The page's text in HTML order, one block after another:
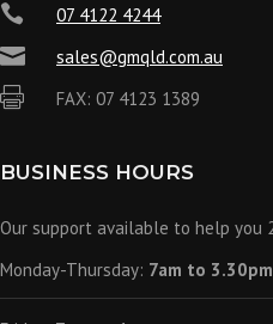
 07 4122 4244
 sales@gmqld.com.au
 FAX: 07 4123 1389
BUSINESS HOURS
Our support available to help you
Monday-Thursday: 7am to 3.30pm